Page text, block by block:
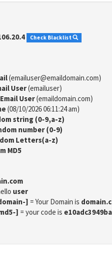
Check Blacklist
(emailuser@emaildomain.com)
User(emailuser)
Email User(emaildomain.com)
(08/10/2026 06:11:24 am)
string (0-9,a-z)
number (0-9)
Letters(a-z)
MD5
user
] = Your Domain is
] = your code is